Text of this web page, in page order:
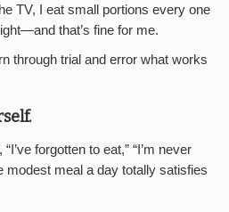
TV, I eat small portions every one
that’s fine for me.
through trial and error what works
forgotten to eat,” “I’m never
modest meal a day totally satisfies